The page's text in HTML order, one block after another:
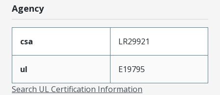
Agency
csa LR29921
ul
E19795
Search UL Certification Information